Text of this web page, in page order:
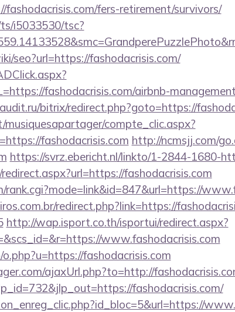
fers-retirement/survivors/
i5033530/tsc?
seo?url=https://fashodacrisis.com/
fashodacrisis.com/airbnb-
bitrix/redirect.php?goto=https://
compte_clic.aspx?
fashodacrisis.com http://ncmsjj.com/
https://svrz.ebericht.nl/linkto/1-2844-1680-
fashodacrisis.com
redirect.php?link=https://
http://wap.isport.co.th/isportui/redirect.aspx?
www.fashodacrisis.com
fashodacrisis.com
ajaxUrl.php?to=http://
fashodacrisis.com/